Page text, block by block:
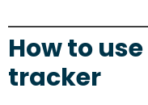
How to
tracker